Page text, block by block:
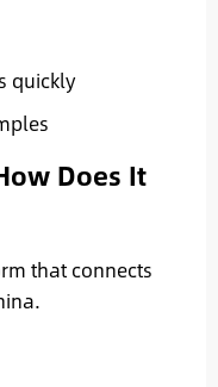
quickly
Does It
that connects